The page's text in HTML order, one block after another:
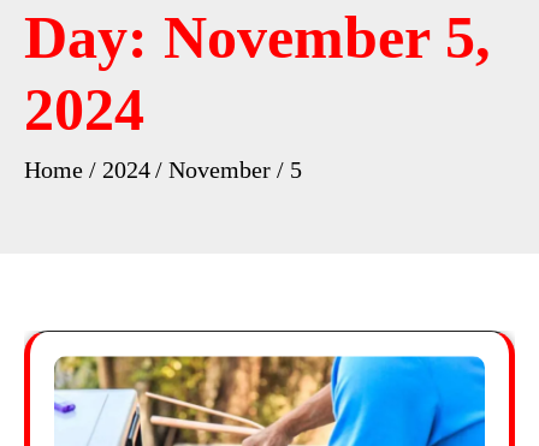
Day: November 5,
2024
Home 2024 November 5